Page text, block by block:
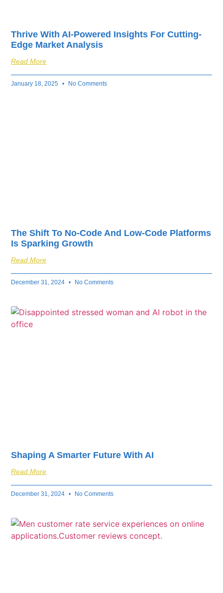
Thrive With AI-Powered Insights For Cutting-
Edge Market Analysis
Read More
January 18, 2025 No Comments
The Shift To No-Code And Low-Code Platforms
Is Sparking Growth
Read More
December 31, 2024 No Comments
Shaping A Smarter Future With AI
Read More
December 31, 2024 No Comments